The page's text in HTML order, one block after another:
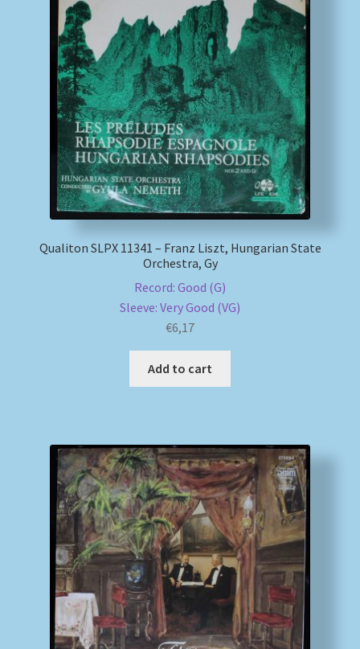
Qualiton SLPX 11341 – Franz Liszt, Hungarian State
Orchestra, Gy
Record: Good (G)
Sleeve: Very Good (VG)
€6,17
Add to cart